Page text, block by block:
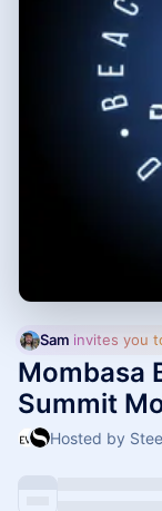
Sam invites you
Mombasa
Summit
Hosted by